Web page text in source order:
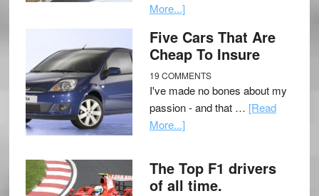
More...]
Five Cars That Are
Cheap To Insure
19 COMMENTS
I've made no bones about my
passion - and that … [Read
More...]
The Top F1 drivers
of all time.